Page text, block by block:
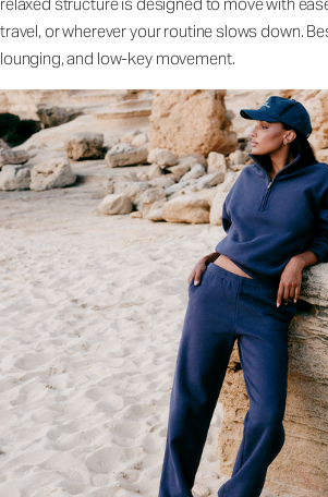
travel, or wherever your routine slows down.
lounging, and low-key movement.